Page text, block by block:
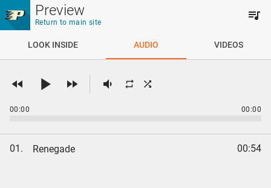
Skip to main content
Preview
Return to main site
LOOK INSIDE AUDIO VIDEOS
00:00 00:00
01. Renegade 00:54